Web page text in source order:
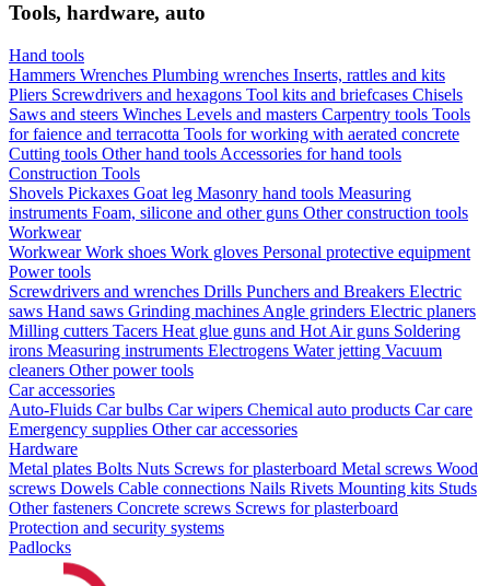
Tools, hardware, auto
Hand tools
Hammers Wrenches Plumbing wrenches Inserts, rattles and kits
Pliers Screwdrivers and hexagons Tool kits and briefcases Chisels
Saws and steers Winches Levels and masters Carpentry tools Tools
for faience and terracotta Tools for working with aerated concrete
Cutting tools Other hand tools Accessories for hand tools
Construction Tools
Shovels Pickaxes Goat leg Masonry hand tools Measuring
instruments Foam, silicone and other guns Other construction tools
Workwear
WorkwearWork shoes Work gloves Personal protective equipment
Power tools
Screwdrivers and wrenches Drills Punchers and Breakers Electric
saws Hand saws Grinding machines Angle grinders Electric planers
Milling cutters Tacers Heat glue guns and Hot Air guns Soldering
irons Measuring instruments Electrogens Water jetting Vacuum
cleaners Other power tools
Car accessories
Auto-Fluids Car bulbs Car wipers Chemical auto products Car care
Emergency supplies Other car accessories
Hardware
Metal plates Bolts Nuts Screws for plasterboard Metal screws Wood
screws Dowels Cable connections Nails Rivets Mounting kits Studs
Other fasteners Concrete screws Screws for plasterboard
Protection and security systems
Padlocks